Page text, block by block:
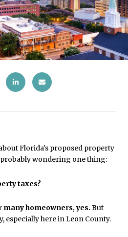
Florida's proposed property
wondering one thing:
taxes?
many homeowners, yes. But
especially here in Leon County.